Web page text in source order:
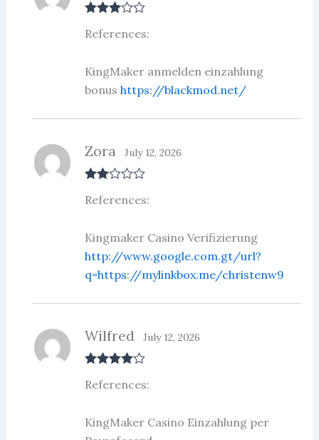
out of 5
References:
KingMaker anmelden einzahlung
bonus https://blackmod.net/
d2
Zora July 12, 2026
References:
Kingmaker Casino Verifizierung
http://www.google.com.gt/url?
q=https://mylinkbox.me/christenw9
out of 5
Wilfred July 12, 2026
References:
KingMaker Casino Einzahlung per